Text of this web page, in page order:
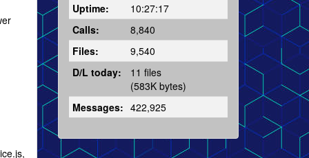
Uptime:
10:27:17
Calls:
8,840
Files:
9,540
D/L today:
11 files
(583K bytes)
Messages: 422,925